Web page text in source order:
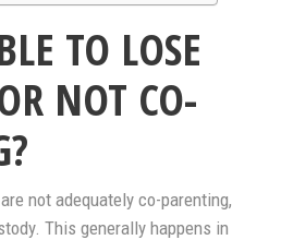
TO LOSE
NOT CO-
not adequately co-parenting,
This generally happens in